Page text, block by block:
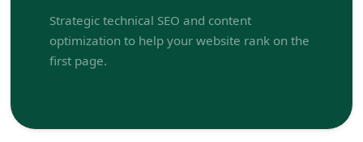
Strategic technical SEO and content
optimization to help your website rank on the
first page.